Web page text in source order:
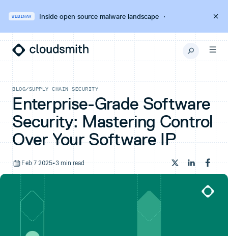
WEBINAR Inside open source malware landscape·
BLOG/SUPPLY CHAIN SECURITY
Enterprise-Grade Software
Security: Mastering Control
Over Your Software IP
Feb 7 2025•3 min read